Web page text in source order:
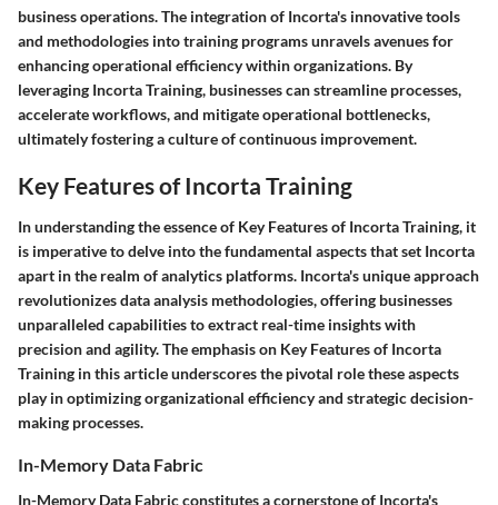
business operations. The integration of Incorta's innovative tools
and methodologies into training programs unravels avenues for
enhancing operational efficiency within organizations. By
leveraging Incorta Training, businesses can streamline processes,
accelerate workflows, and mitigate operational bottlenecks,
ultimately fostering a culture of continuous improvement.
Key Features of Incorta Training
In understanding the essence of Key Features of Incorta Training, it
is imperative to delve into the fundamental aspects that set Incorta
apart in the realm of analytics platforms. Incorta's unique approach
revolutionizes data analysis methodologies, offering businesses
unparalleled capabilities to extract real-time insights with
precision and agility. The emphasis on Key Features of Incorta
Training in this article underscores the pivotal role these aspects
play in optimizing organizational efficiency and strategic decision-
making processes.
In-Memory Data Fabric
In-Memory Data Fabric constitutes a cornerstone of Incorta's